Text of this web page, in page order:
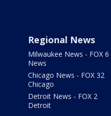
Regional News
Milwaukee News - FOX 6
News
Chicago News - FOX 32
Chicago
Detroit News - FOX 2
Detroit